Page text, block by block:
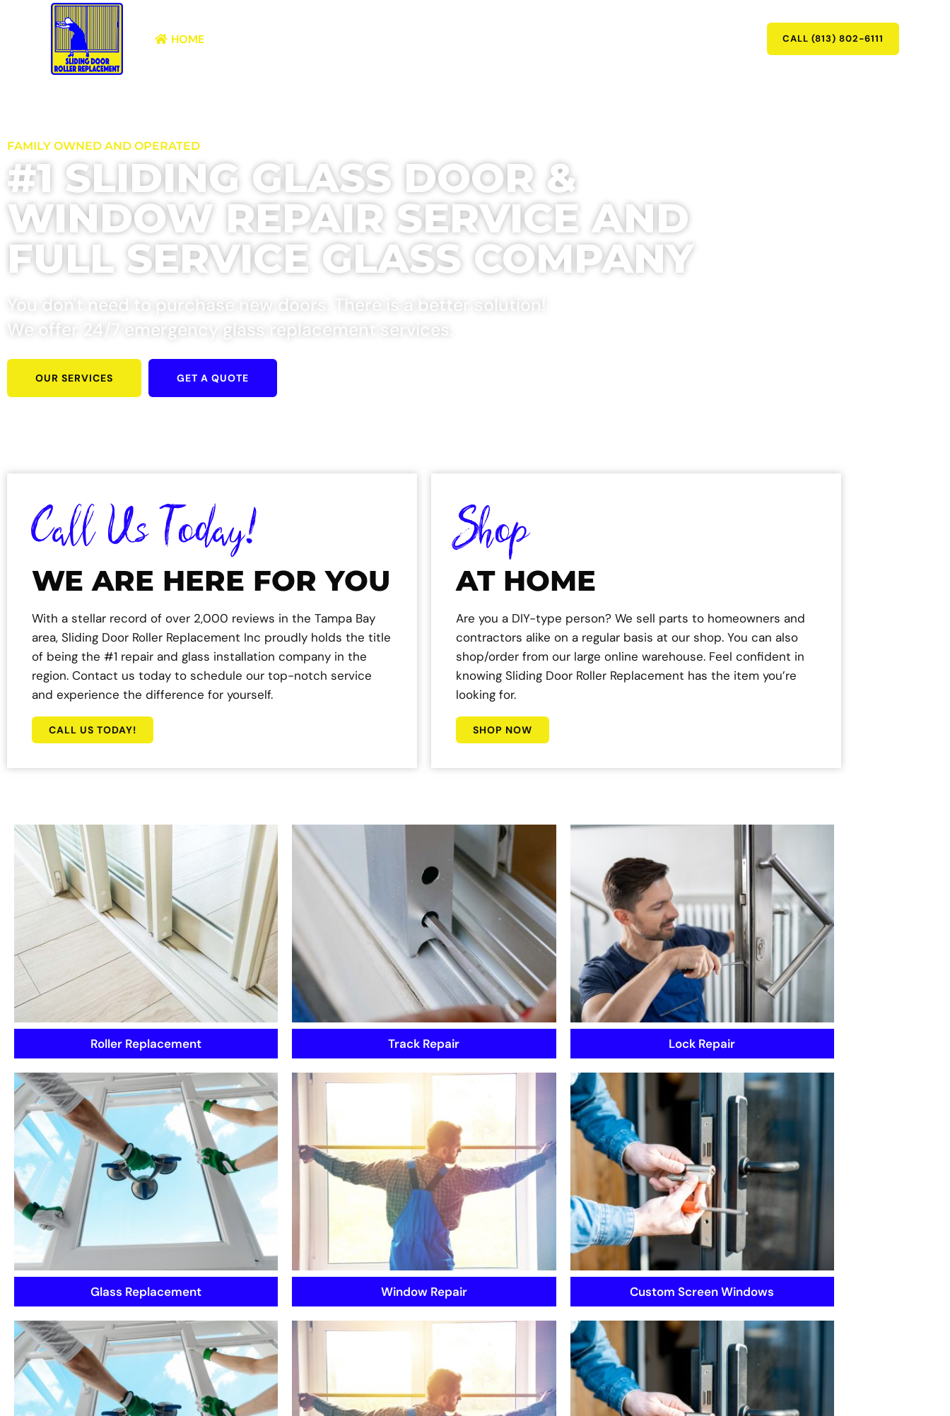
HOME CALL (813) 802-6111
FAMILY OWNED AND OPERATED
#1 SLIDING GLASS DOOR &
WINDOW REPAIR SERVICE AND
FULL SERVICE GLASS COMPANY
You don't need to purchase new doors. There is a better solution!
We offer 24/7 emergency glass replacement services.
OUR SERVICES GET A QUOTE
Call Us Today!
WE ARE HERE FOR YOU
With a stellar record of over 2,000 reviews in the Tampa Bay
area, Sliding Door Roller Replacement Inc proudly holds the title
of being the #1 repair and glass installation company in the
region. Contact us today to schedule our top-notch service
and experience the difference for yourself.
CALL US TODAY!
Shop
AT HOME
Are you a DIY-type person? We sell parts to homeowners and
contractors alike on a regular basis at our shop. You can also
shop/order from our large online warehouse. Feel confident in
knowing Sliding Door Roller Replacement has the item you’re
looking for.
SHOP NOW
Roller Replacement Track Repair Lock Repair
Glass Replacement Window Repair Custom Screen Windows